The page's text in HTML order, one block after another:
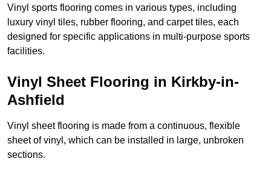
Vinyl sports flooring comes in various types, including
luxury vinyl tiles, rubber flooring, and carpet tiles, each
designed for specific applications in multi-purpose sports
facilities.
Vinyl Sheet Flooring in Kirkby-in-
Ashfield
Vinyl sheet flooring is made from a continuous, flexible
sheet of vinyl, which can be installed in large, unbroken
sections.